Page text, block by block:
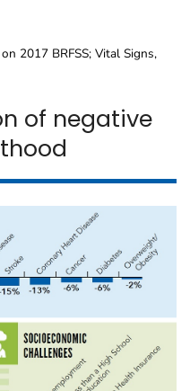
2017 BRFSS; Vital Signs,
of negative